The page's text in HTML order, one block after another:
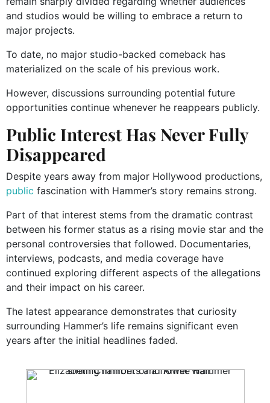
and studios would be willing to embrace a return to
major projects.
To date, no major studio-backed comeback has
materialized on the scale of his previous work.
However, discussions surrounding potential future
opportunities continue whenever he reappears publicly.
Public Interest Has Never Fully
Disappeared
Despite years away from major Hollywood productions,
public fascination with Hammer’s story remains strong.
Part of that interest stems from the dramatic contrast
between his former status as a rising movie star and the
personal controversies that followed. Documentaries,
interviews, podcasts, and media coverage have
continued exploring different aspects of the allegations
and their impact on his career.
The latest appearance demonstrates that curiosity
surrounding Hammer’s life remains significant even
years after the initial headlines faded.